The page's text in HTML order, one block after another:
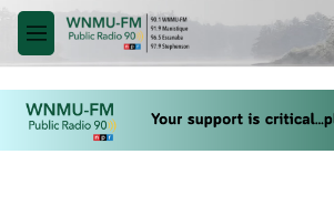
Skip to main content
M
e
u